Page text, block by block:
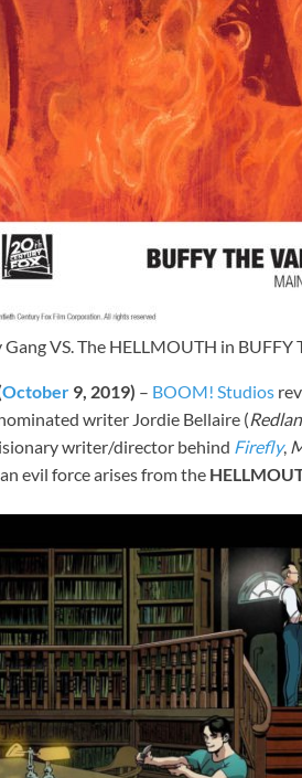
VS. The HELLMOUTH in BUFFY
October 9, 2019) – BOOM! Studios
writer Jordie Bellaire (
writer/director behind Firefly,
evil force arises from the